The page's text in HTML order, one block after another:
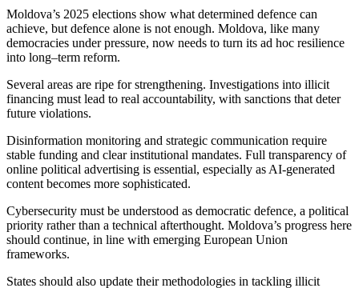
Moldova’s 2025 elections show what determined defence can
achieve, but defence alone is not enough. Moldova, like many
democracies under pressure, now needs to turn its ad hoc resilience
into long–term reform.
Several areas are ripe for strengthening. Investigations into illicit
financing must lead to real accountability, with sanctions that deter
future violations.
Disinformation monitoring and strategic communication require
stable funding and clear institutional mandates. Full transparency of
online political advertising is essential, especially as AI-generated
content becomes more sophisticated.
Cybersecurity must be understood as democratic defence, a political
priority rather than a technical afterthought. Moldova’s progress here
should continue, in line with emerging European Union
frameworks.
States should also update their methodologies in tackling illicit